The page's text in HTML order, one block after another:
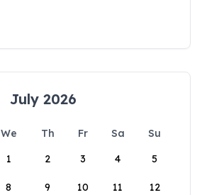
July 2026
We Th Fr Sa
Su
1
2 3 4 5
8 9 10 11 12